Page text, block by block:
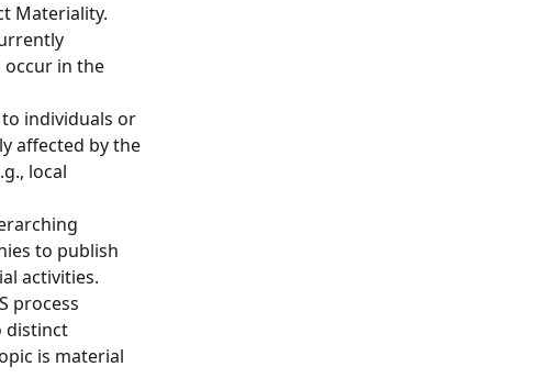
Materiality.
in the
to individuals or
affected by the
local
to publish
activities.
process
distinct
is material